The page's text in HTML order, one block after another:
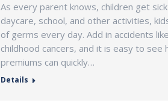
As every parent knows, children get
daycare, school, and other activities,
of germs every day. Add in accidents
childhood cancers, and it is easy to see
premiums can quickly…
Details